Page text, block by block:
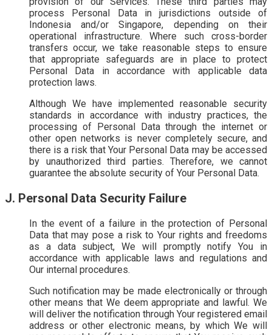
process Personal Data in jurisdictions outside of
Indonesia and/or Singapore, depending on their
operational infrastructure. Where such cross-border
transfers occur, we take reasonable steps to ensure
that appropriate safeguards are in place to protect
Personal Data in accordance with applicable data
protection laws.
Although We have implemented reasonable security
standards in accordance with industry practices, the
processing of Personal Data through the internet or
other open networks is never completely secure, and
there is a risk that Your Personal Data may be accessed
by unauthorized third parties. Therefore, we cannot
guarantee the absolute security of Your Personal Data.
J. Personal Data Security Failure
In the event of a failure in the protection of Personal
Data that may pose a risk to Your rights and freedoms
as a data subject, We will promptly notify You in
accordance with applicable laws and regulations and
Our internal procedures.
Such notification may be made electronically or through
other means that We deem appropriate and lawful. We
will deliver the notification through Your registered email
address or other electronic means, by which We will